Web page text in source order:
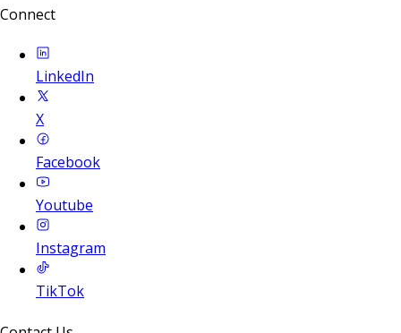
Connect
LinkedIn
X
Facebook
Youtube
Instagram
TikTok